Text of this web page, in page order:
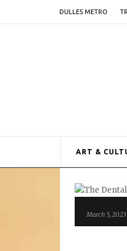
DULLES METRO
ART &
March 5, 2023